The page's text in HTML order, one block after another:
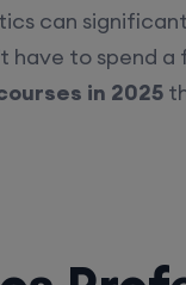
can
have to spend
in 2025